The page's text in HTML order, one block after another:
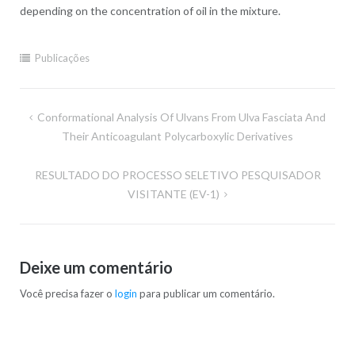
depending on the concentration of oil in the mixture.
Publicações
Navegação
Conformational Analysis Of Ulvans From Ulva Fasciata And
Their Anticoagulant Polycarboxylic Derivatives
RESULTADO DO PROCESSO SELETIVO PESQUISADOR
VISITANTE (EV-1)
Deixe um comentário
Você precisa fazer o login para publicar um comentário.